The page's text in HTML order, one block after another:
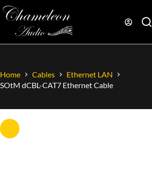
Home Cables
Ethernet LAN
SOtM dCBL-CAT7 Ethernet Cable